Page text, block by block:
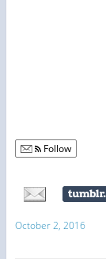
Follow
October 2, 2016